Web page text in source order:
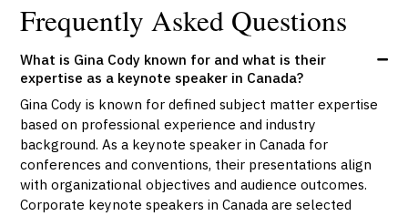
Frequently Asked Questions
What is Gina Cody known for and what is their
expertise as a keynote speaker in Canada?
Gina Cody is known for defined subject matter expertise
based on professional experience and industry
background. As a keynote speaker in Canada for
conferences and conventions, their presentations align
with organizational objectives and audience outcomes.
Corporate keynote speakers in Canada are selected